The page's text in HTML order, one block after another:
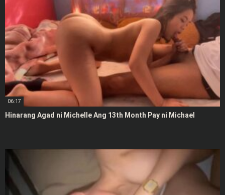
06:17
Hinarang Agad ni Michelle Ang 13th Month Pay ni Michael